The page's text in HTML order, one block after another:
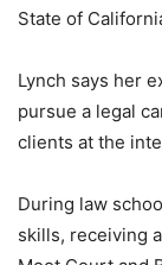
State of
Lynch says her
pursue a legal
clients at the
During law
skills, receiving